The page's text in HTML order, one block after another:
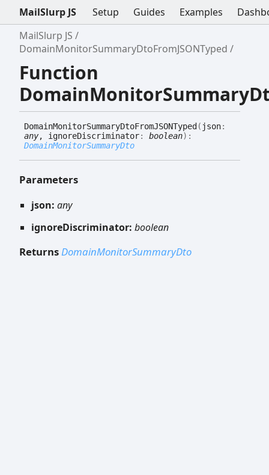
Setup Guides Examples
MailSlurp JS
MailSlurp JS
DomainMonitorSummaryDtoFromJSONTyped
Function
DomainMonitorSummaryDtoFromJSONTyped ( json:
any, ignoreDiscriminator: boolean) :
DomainMonitorSummaryDto
Parameters
json: any
ignoreDiscriminator: boolean
ReturnsDomainMonitorSummaryDto